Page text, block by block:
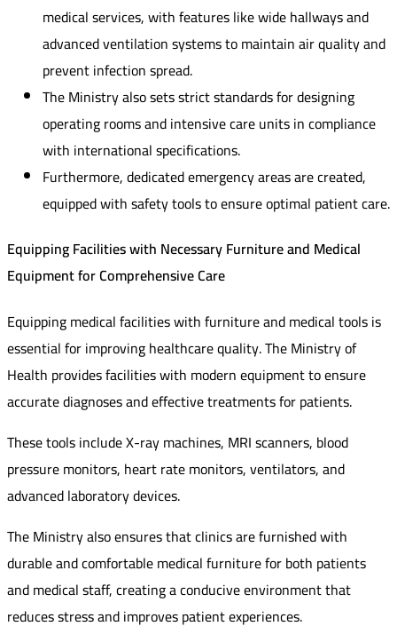
medical services, with features like wide hallways and
advanced ventilation systems to maintain air quality and
prevent infection spread.
The Ministry also sets strict standards for designing
operating rooms and intensive care units in compliance
with international specifications.
Furthermore, dedicated emergency areas are created,
equipped with safety tools to ensure optimal patient care.
Equipping Facilities with Necessary Furniture and Medical
Equipment for Comprehensive Care
Equipping medical facilities with furniture and medical tools is
essential for improving healthcare quality. The Ministry of
Health provides facilities with modern equipment to ensure
accurate diagnoses and effective treatments for patients.
These tools include X-ray machines, MRI scanners, blood
pressure monitors, heart rate monitors, ventilators, and
advanced laboratory devices.
The Ministry also ensures that clinics are furnished with
durable and comfortable medical furniture for both patients
and medical staff, creating a conducive environment that
reduces stress and improves patient experiences.